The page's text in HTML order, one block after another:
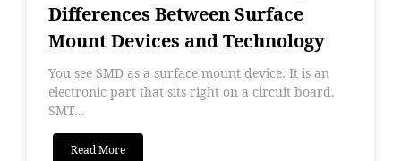
Differences Between Surface
Mount Devices and Technology
You see SMD as a surface mount device. It is an
electronic part that sits right on a circuit board.
SMT...
Read More